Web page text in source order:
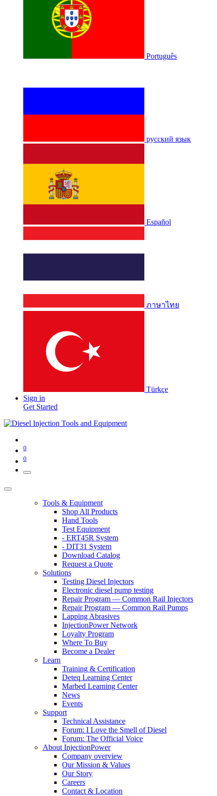
Português
русский язык
Español
ภาษาไทย
Türkçe
Sign in
Get Started
0
0
Tools & Equipment
Shop All Products
Hand Tools
Test Equipment
- ERT45R System
- DIT31 System
Download Catalog
Request a Quote
Solutions
Testing Diesel Injectors
Electronic diesel pump testing
Repair Program — Common Rail Injectors
Repair Program — Common Rail Pumps
Lapping Abrasives
InjectionPower Network
Loyalty Program
Where To Buy
Become a Dealer
Learn
Training & Certification
Deteq Learning Center
Marbed Learning Center
News
Events
Support
Technical Assistance
Forum: I Love the Smell of Diesel
Forum: The Official Voice
About InjectionPower
Company overview
Our Mission & Values
Our Story
Careers
Contact & Location